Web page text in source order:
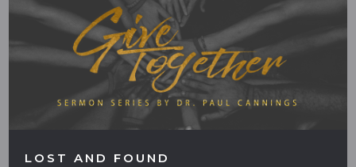
LOST AND FOUND